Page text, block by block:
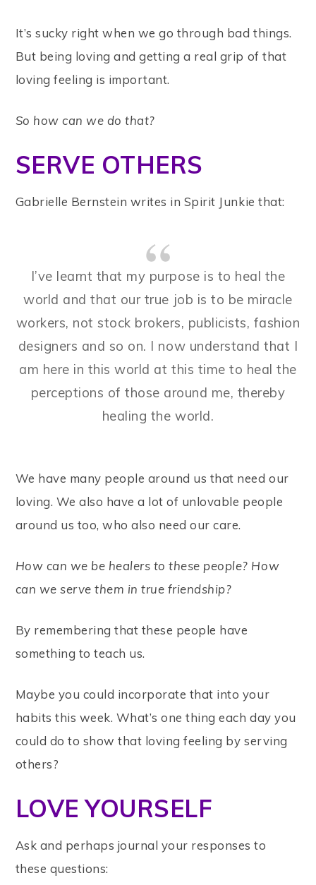
It’s sucky right when we go through bad things.
But being loving and getting a real grip of that
loving feeling is important.
So how can we do that?
SERVE OTHERS
Gabrielle Bernstein writes in Spirit Junkie that:
I’ve learnt that my purpose is to heal the
world and that our true job is to be miracle
workers, not stock brokers, publicists, fashion
designers and so on. I now understand that I
am here in this world at this time to heal the
perceptions of those around me, thereby
healing the world.
We have many people around us that need our
loving. We also have a lot of unlovable people
around us too, who also need our care.
How can we be healers to these people? How
can we serve them in true friendship?
By remembering that these people have
something to teach us.
Maybe you could incorporate that into your
habits this week. What’s one thing each day you
could do to show that loving feeling by serving
others?
LOVE YOURSELF
Ask and perhaps journal your responses to
these questions: